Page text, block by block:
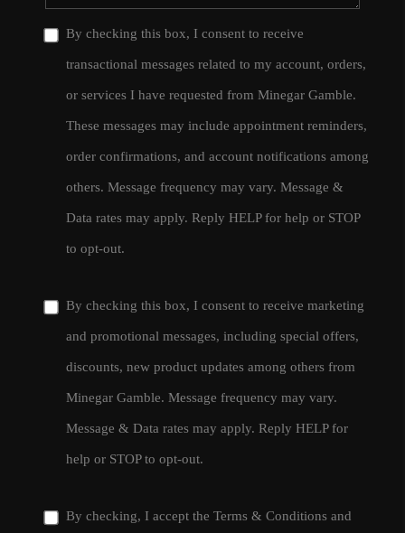
By checking this box, I consent to receive
transactional messages related to my account, orders,
or services I have requested from Minegar Gamble.
These messages may include appointment reminders,
order confirmations, and account notifications among
others. Message frequency may vary. Message &
Data rates may apply. Reply HELP for help or STOP
to opt-out.
By checking this box, I consent to receive marketing
and promotional messages, including special offers,
discounts, new product updates among others from
Minegar Gamble. Message frequency may vary.
Message & Data rates may apply. Reply HELP for
help or STOP to opt-out.
By checking, I accept the Terms & Conditions and